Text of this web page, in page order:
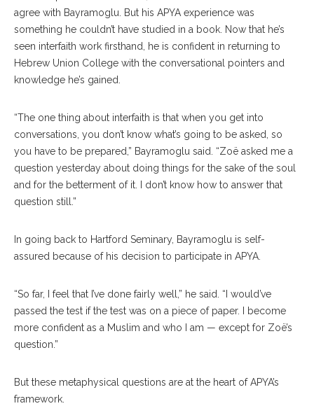
agree with Bayramoglu. But his APYA experience was
something he couldn’t have studied in a book. Now that he’s
seen interfaith work firsthand, he is confident in returning to
Hebrew Union College with the conversational pointers and
knowledge he’s gained.
“The one thing about interfaith is that when you get into
conversations, you don’t know what’s going to be asked, so
you have to be prepared,” Bayramoglu said. “Zoë asked me a
question yesterday about doing things for the sake of the soul
and for the betterment of it. I don’t know how to answer that
question still.”
In going back to Hartford Seminary, Bayramoglu is self-
assured because of his decision to participate in APYA.
“So far, I feel that I’ve done fairly well,” he said. “I would’ve
passed the test if the test was on a piece of paper. I become
more confident as a Muslim and who I am — except for Zoë’s
question.”
But these metaphysical questions are at the heart of APYA’s
framework.